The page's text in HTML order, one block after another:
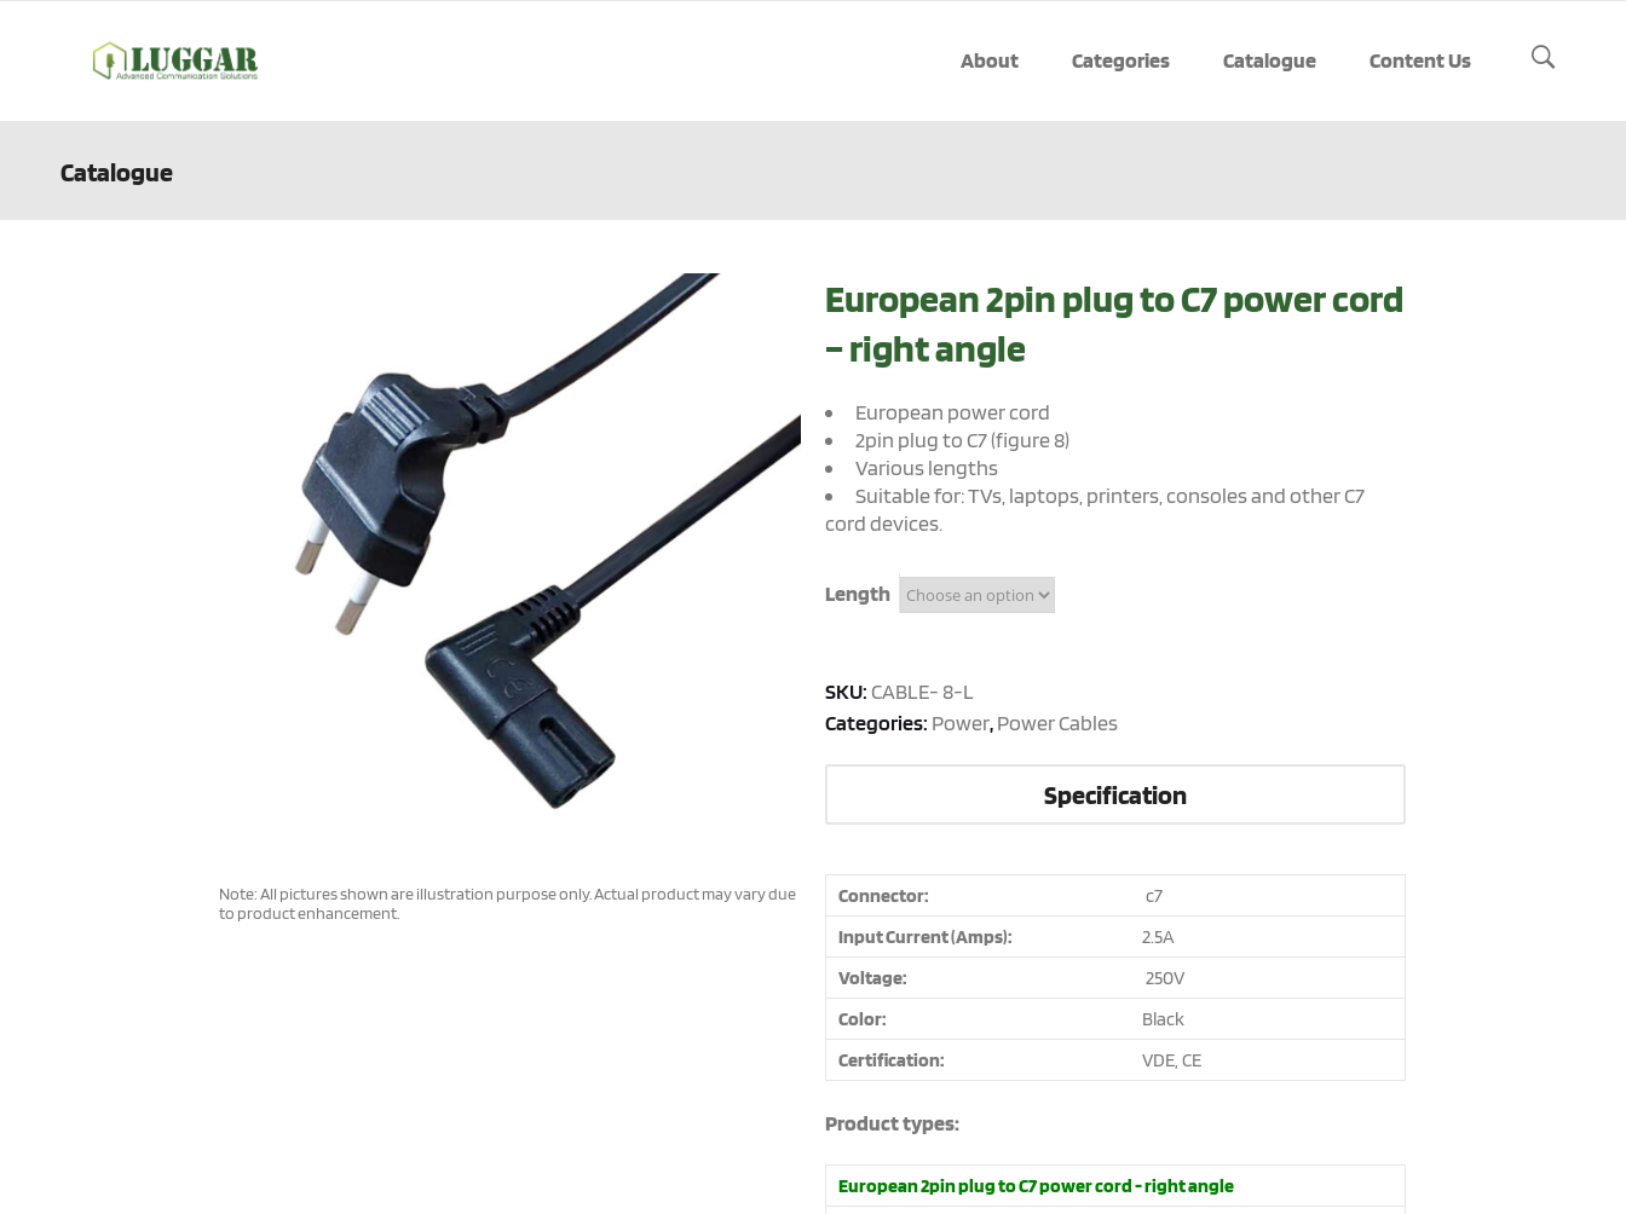
About Categories Catalogue Content Us
Catalogue
Note: All pictures shown are illustration purpose only. Actual product may vary due
to product enhancement.
European 2pin plug to C7 power cord
– right angle
European power cord
2pin plug to C7 (figure 8)
Various lengths
Suitable for: TVs, laptops, printers, consoles and other C7
cord devices.
SKU:CABLE- 8-L
Categories: Power,Power Cables
Length
Specification
Connector:
c7
Input Current (Amps):
2.5A
Voltage:
250V
Color:
Black
Certification:
VDE, CE
Product types:
European 2pin plug to C7 power cord - right angle